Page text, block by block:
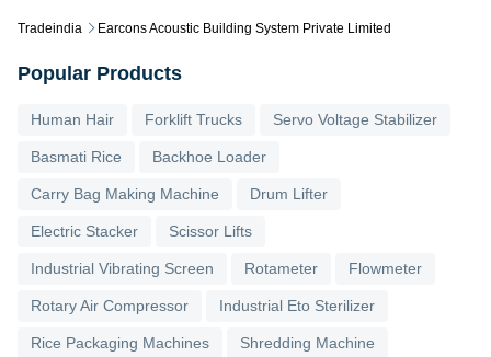
Tradeindia Earcons Acoustic Building System Private Limited
Popular Products
Human Hair Forklift Trucks Servo Voltage Stabilizer
Basmati Rice Backhoe Loader
Carry Bag Making Machine Drum Lifter
Electric Stacker Scissor Lifts
Industrial Vibrating Screen Rotameter Flowmeter
Rotary Air Compressor Industrial Eto Sterilizer
Rice Packaging Machines Shredding Machine